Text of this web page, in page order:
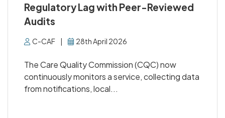
Regulatory Lag with Peer-Reviewed
Audits
C-CAF | 28th April 2026
The Care Quality Commission (CQC) now
continuously monitors a service, collecting data
from notifications, local...